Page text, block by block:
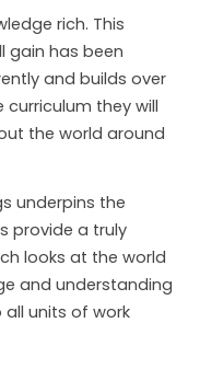
rich. This
gain has been
and builds over
curriculum they will
the world around
underpins the
provide a truly
looks at the world
and understanding
units of work